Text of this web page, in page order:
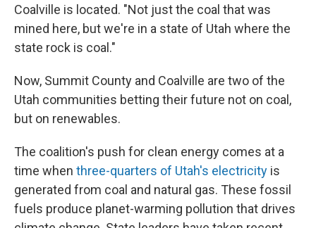
Coalville is located. "Not just the coal that was
mined here, but we're in a state of Utah where the
state rock is coal."
Now, Summit County and Coalville are two of the
Utah communities betting their future not on coal,
but on renewables.
The coalition's push for clean energy comes at a
time when three-quarters of Utah's electricity is
generated from coal and natural gas. These fossil
fuels produce planet-warming pollution that drives